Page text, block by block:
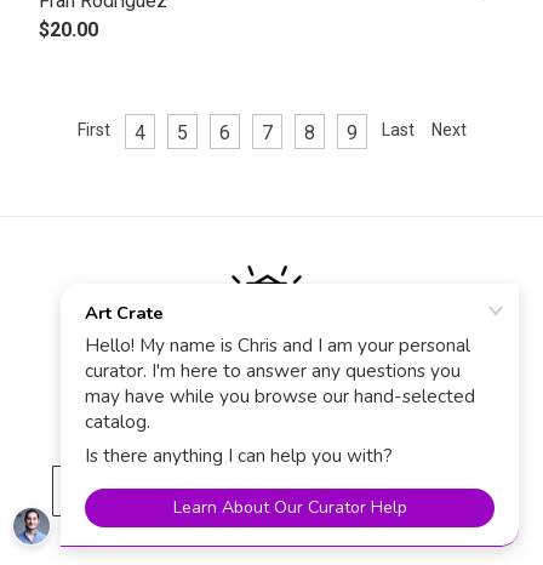
$20.00
First 4 5 6 7 8 9 Last Next
Stay in the know
Sign up for Art Crate News, Sales & Deals